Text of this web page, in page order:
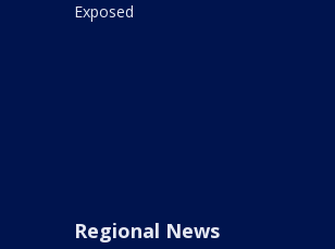
Exposed
Regional News